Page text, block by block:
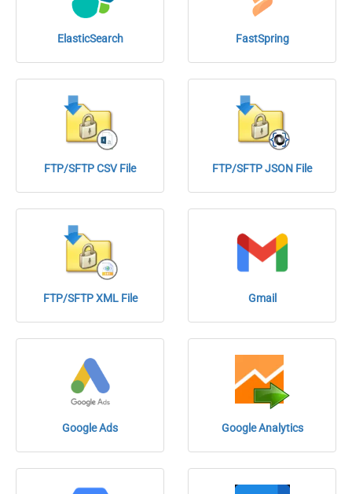
ElasticSearch FastSpring
FTP/SFTP CSV File FTP/SFTP JSON File
FTP/SFTP XML File Gmail
Google Ads Google Analytics